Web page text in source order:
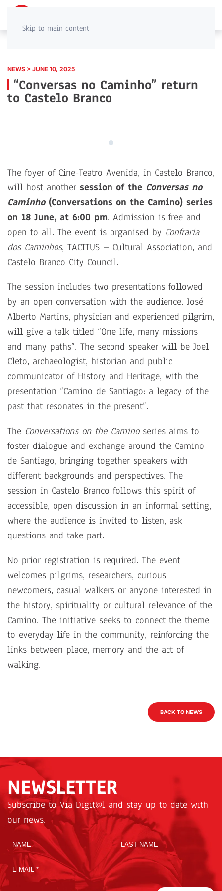
Skip to main content
NEWS > JUNE 10, 2025
“Conversas no Caminho” return
to Castelo Branco
The foyer of Cine-Teatro Avenida, in Castelo Branco,
will host another session of the Conversas no
Caminho(Conversations on the Camino) series
on 18 June, at 6:00 pm. Admission is free and
open to all. The event is organised by Confraria
dos Caminhos, TACITUS – Cultural Association, and
Castelo Branco City Council.
The session includes two presentations followed
by an open conversation with the audience. José
Alberto Martins, physician and experienced pilgrim,
will give a talk titled “One life, many missions
and many paths”. The second speaker will be Joel
Cleto, archaeologist, historian and public
communicator of History and Heritage, with the
presentation “Camino de Santiago: a legacy of the
past that resonates in the present”.
The Conversations on the Caminoseries aims to
foster dialogue and exchange around the Camino
de Santiago, bringing together speakers with
different backgrounds and perspectives. The
session in Castelo Branco follows this spirit of
accessible, open discussion in an informal setting,
where the audience is invited to listen, ask
questions and take part.
No prior registration is required. The event
welcomes pilgrims, researchers, curious
newcomers, casual walkers or anyone interested in
the history, spirituality or cultural relevance of the
Camino. The initiative seeks to connect the theme
to everyday life in the community, reinforcing the
links between place, memory and the act of
walking.
BACK TO NEWS
NEWSLETTER
Subscribe to Via Digit@l and stay up to date with
our news.